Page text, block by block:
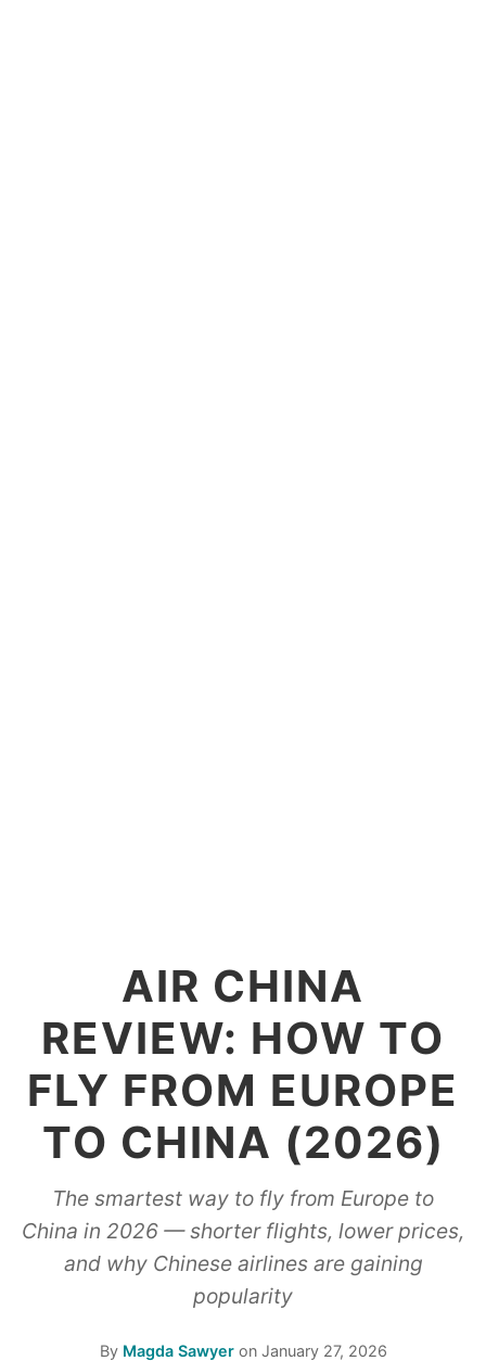
AIR CHINA
REVIEW: HOW TO
FLY FROM EUROPE
TO CHINA (2026)
The smartest way to fly from Europe to
China in 2026 — shorter flights, lower prices,
and why Chinese airlines are gaining
popularity
By Magda Sawyeron January 27, 2026